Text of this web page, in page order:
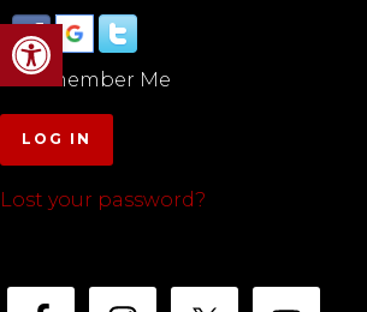
Open toolbar
Remember Me
LOG IN
Lost your password?